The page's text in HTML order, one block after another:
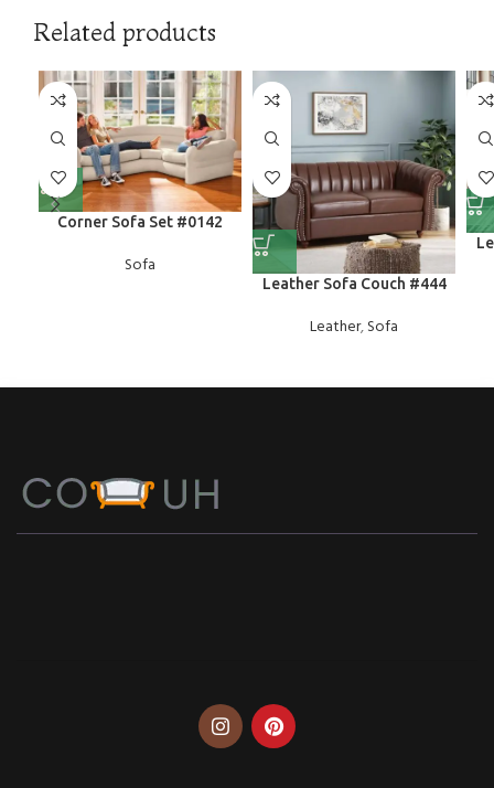
Related products
Corner Sofa Set #0142
Sofa
Leather Sofa Couch #444
Leather,Sofa